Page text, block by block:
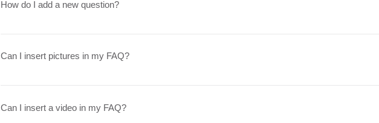
How do I add a new question?
Can I insert pictures in my FAQ?
from your library
Can I insert a video in my FAQ?